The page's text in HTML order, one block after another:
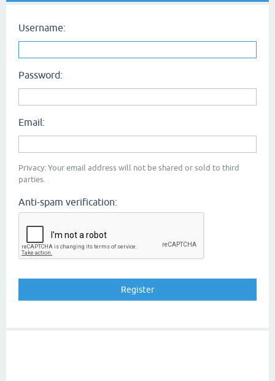
Username:
Password:
Email:
Privacy: Your email address will not be shared or sold to third
parties.
Anti-spam verification: